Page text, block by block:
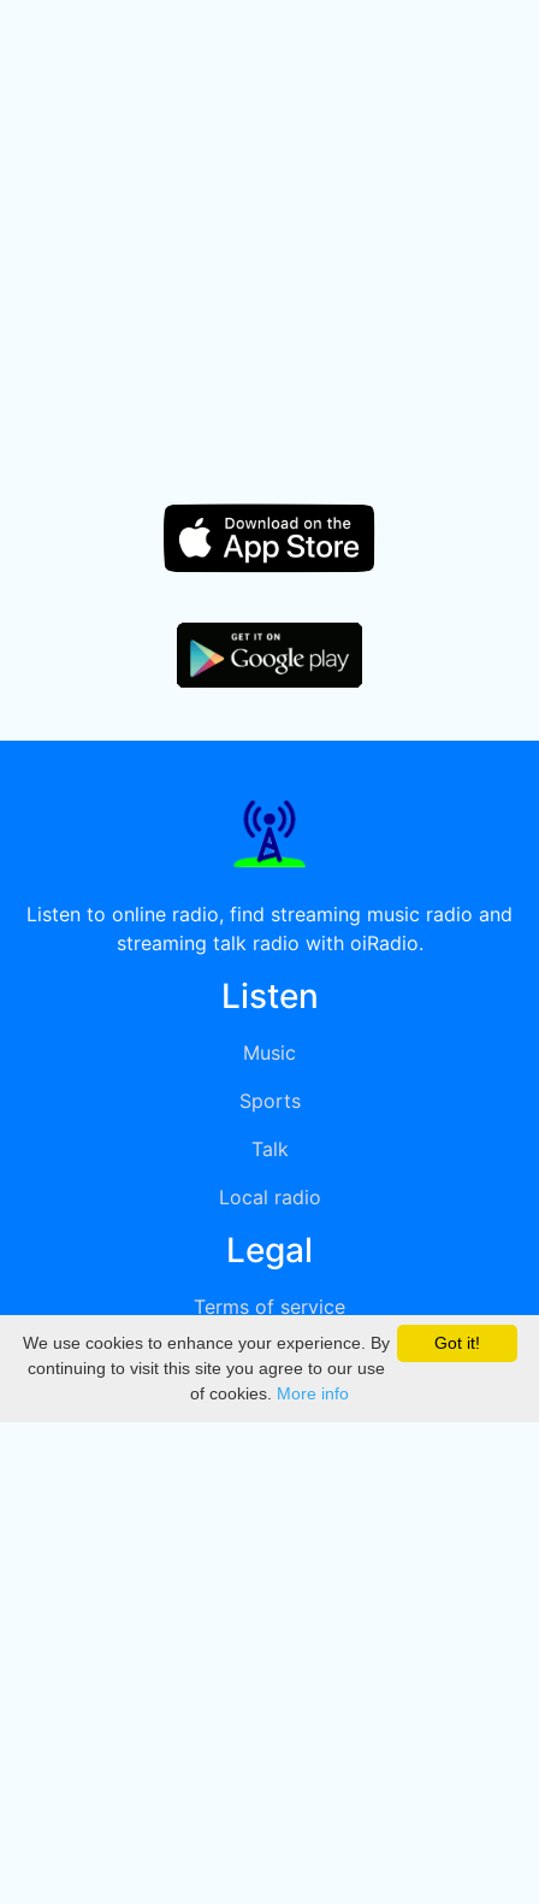
Listen to online radio, find streaming music radio and
streaming talk radio with oiRadio.
Listen
Music
Sports
Talk
Local radio
Legal
Terms of service
Privacy
DMCA
Got it!
We use cookies to enhance your experience. By
continuing to visit this site you agree to our use
of cookies. More info